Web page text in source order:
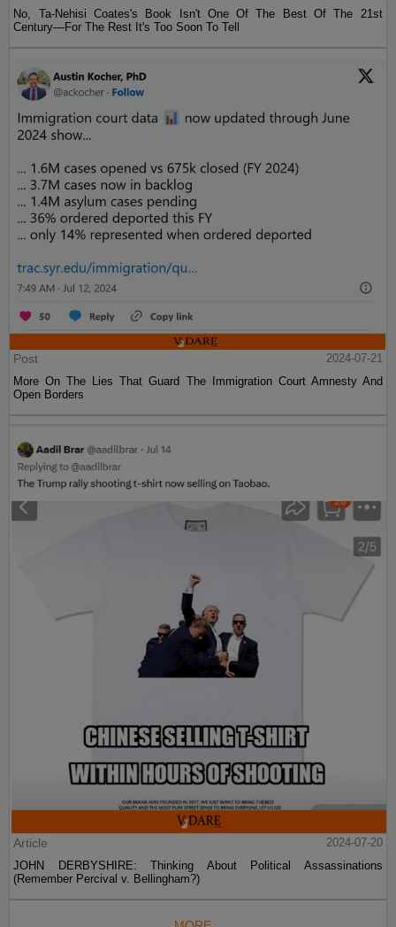
No, Ta-Nehisi Coates's Book Isn't One Of The Best Of The 21st
Century—For The Rest It's Too Soon To Tell
Post
2024-07-21
More On The Lies That Guard The Immigration Court Amnesty And
Open Borders
Article
2024-07-20
JOHN DERBYSHIRE: Thinking About Political Assassinations
(Remember Percival v. Bellingham?)